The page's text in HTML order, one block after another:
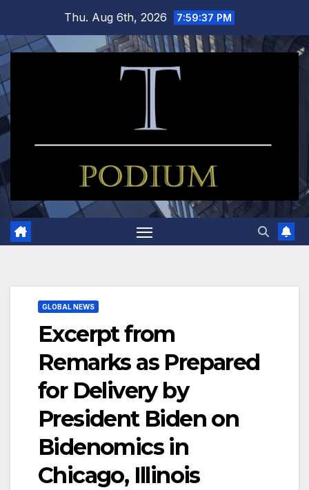
content
Thu. Aug 6th, 2026 7:59:37 PM
GLOBAL NEWS
Excerpt from
Remarks as Prepared
for Delivery by
President Biden on
Bidenomics in
Chicago, Illinois